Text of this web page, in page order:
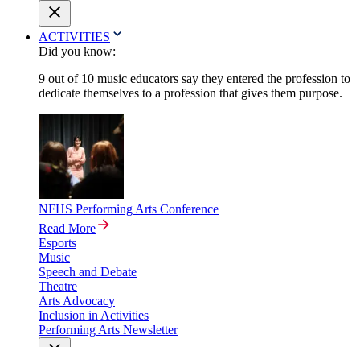
ACTIVITIES
Did you know:
9 out of 10 music educators say they entered the profession to
dedicate themselves to a profession that gives them purpose.
NFHS Performing Arts Conference
Read More
Esports
Music
Speech and Debate
Theatre
Arts Advocacy
Inclusion in Activities
Performing Arts Newsletter